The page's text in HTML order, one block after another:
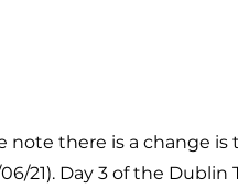
note there is a change
21). Day 3 of the